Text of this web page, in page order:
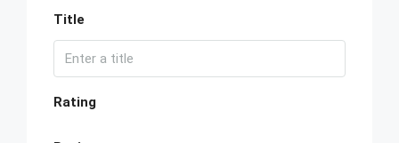
Title
Rating